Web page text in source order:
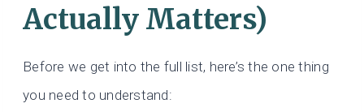
Actually Matters)
Before we get into the full list, here’s the one thing
you need to understand: